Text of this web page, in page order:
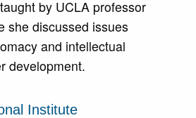
by UCLA professor
she discussed issues
and intellectual
development.
Institute